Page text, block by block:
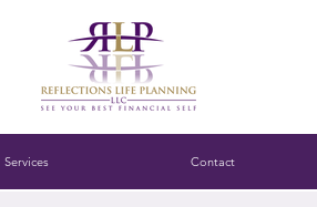
Services Contact